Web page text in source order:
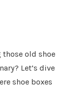
old shoe
Let’s dive
shoe boxes